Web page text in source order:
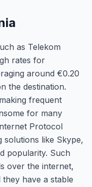
as Telekom
rates for
around €0.20
the destination.
frequent
for many
Protocol
solutions like Skype,
popularity. Such
over the internet,
have a stable